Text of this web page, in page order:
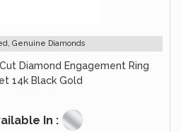
Genuine Diamonds
Diamond Engagement Ring
14k Black Gold
In :